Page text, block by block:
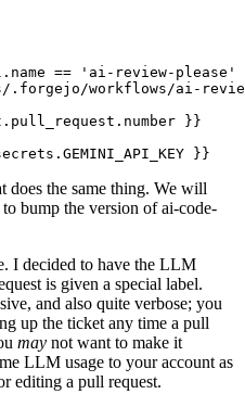
== 'ai-review-please'
workflows/ai-
}}
}}
does the same thing. We will
bump the version of ai-code-
I decided to have the LLM
is given a special label.
and also quite verbose; you
up the ticket any time a pull
may not want to make it
LLM usage to your account as
editing a pull request.